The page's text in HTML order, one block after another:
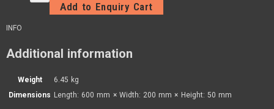
Add to Enquiry Cart
INFO
Additional information
Weight
6.45 kg
Dimensions Length: 600 mm × Width: 200 mm × Height: 50 mm